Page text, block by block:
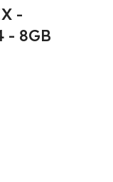
-
- 8GB